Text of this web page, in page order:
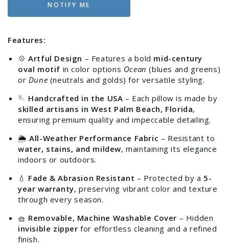
12&quot;x20&quot;
Pillow
Oval
12&quot;x20&quot;
NOTIFY ME
Features:
💠Artful Design – Features a bold mid-century
oval motif in color options Ocean (blues and greens)
or Dune (neutrals and golds) for versatile styling.
🪡 Handcrafted in the USA – Each pillow is made by
skilled artisans in West Palm Beach, Florida,
ensuring premium quality and impeccable detailing.
🌦️All-Weather Performance Fabric – Resistant to
water, stains, and mildew, maintaining its elegance
indoors or outdoors.
💧 Fade & Abrasion Resistant – Protected by a 5-
year warranty, preserving vibrant color and texture
through every season.
🧺 Removable, Machine Washable Cover – Hidden
invisible zipper for effortless cleaning and a refined
finish.